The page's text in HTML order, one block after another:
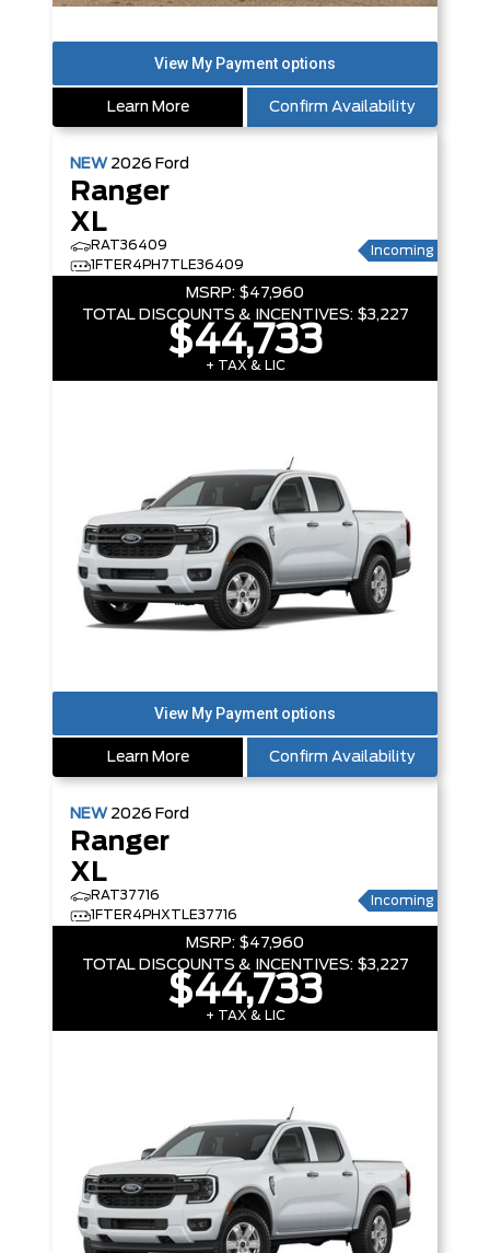
Learn More Confirm Availability
NEW 2026 Ford
Ranger
XL
RAT36409
1FTER4PH7TLE36409
Incoming
MSRP: $47,960
TOTAL DISCOUNTS & INCENTIVES: $3,227
$44,733
+ TAX & LIC
Learn More Confirm Availability
NEW 2026 Ford
Ranger
XL
RAT37716
1FTER4PHXTLE37716
Incoming
MSRP: $47,960
TOTAL DISCOUNTS & INCENTIVES: $3,227
$44,733
+ TAX & LIC